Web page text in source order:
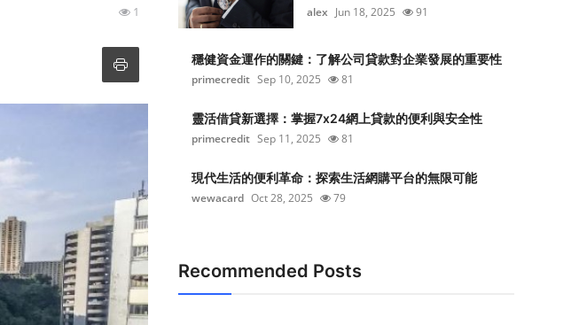
1
alex Jun 18, 2025 91
穩健資金運作的關鍵：了解公司貸款對企業發展的重要性
primecredit Sep 10, 2025 81
靈活借貸新選擇：掌握7x24網上貸款的便利與安全性
primecredit Sep 11, 2025 81
現代生活的便利革命：探索生活網購平台的無限可能
wewacard Oct 28, 2025 79
Recommended Posts